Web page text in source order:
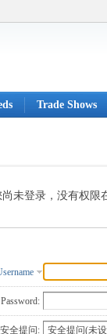
Trade Shows
未登录，没有权限
Password:
安全提问: